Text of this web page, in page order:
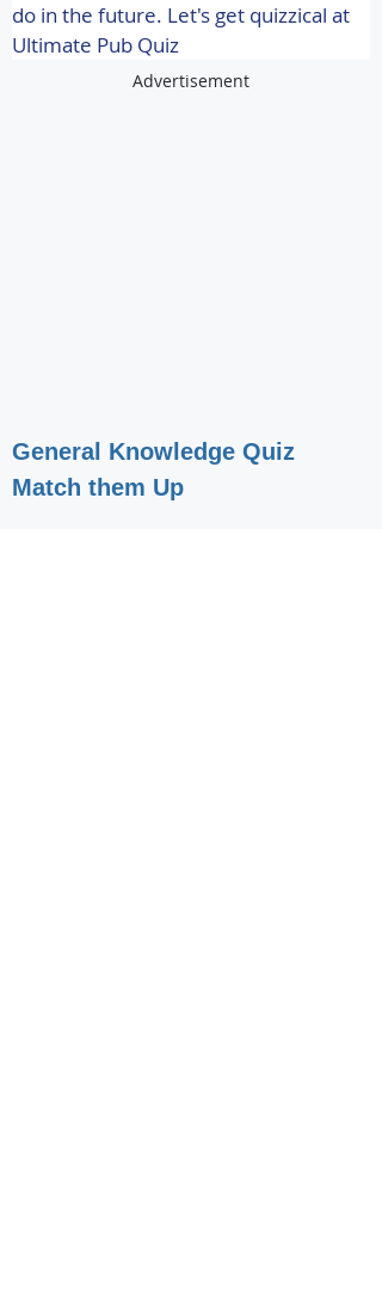
do in the future. Let's get quizzical at
Ultimate Pub Quiz
Advertisement
General Knowledge Quiz
Match them Up